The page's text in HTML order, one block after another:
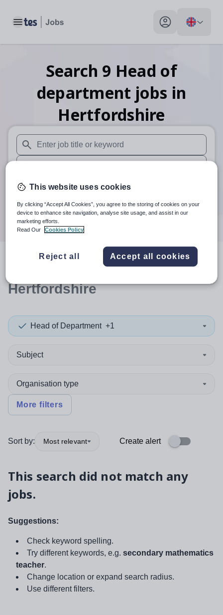
Toggle main menu My profile toggle
Search 9 Head of
department jobs in
Hertfordshire
When autosuggest results are available use up and down
When autocomplete results are available use up and
30 miles
Search
resultsin
Hertfordshire
Head of Department +1
Subject
Organisation type
More filters
Sort by: Most relevant Create alert
This search did not match any
jobs.
Suggestions:
Check keyword spelling.
Try different keywords, e.g. secondary mathematics
teacher.
Change location or expand search radius.
Use different filters.
This website uses cookies
By clicking “Accept All Cookies”, you agree to the storing of cookies on your
device to enhance site navigation, analyse site usage, and assist in our
marketing efforts.
Read Our
Cookies Policy
Reject all Accept all cookies